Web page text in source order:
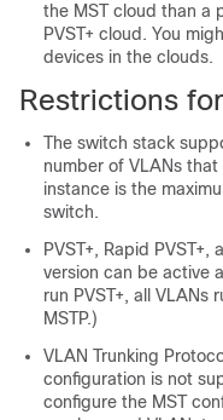
the MST cloud than a
PVST+ cloud. You
devices in the clouds.
Restrictions
The switch stack
number of VLANs
instance is the
switch.
PVST+, Rapid
version can be active
run PVST+, all VLANs
MSTP.)
VLAN Trunking
configuration is not
configure the MST